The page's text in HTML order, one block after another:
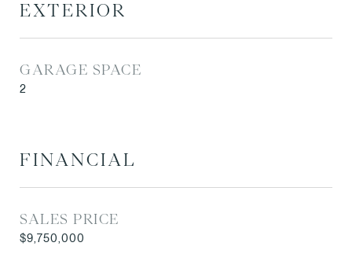
EXTERIOR
GARAGE SPACE
2
FINANCIAL
SALES PRICE
$9,750,000